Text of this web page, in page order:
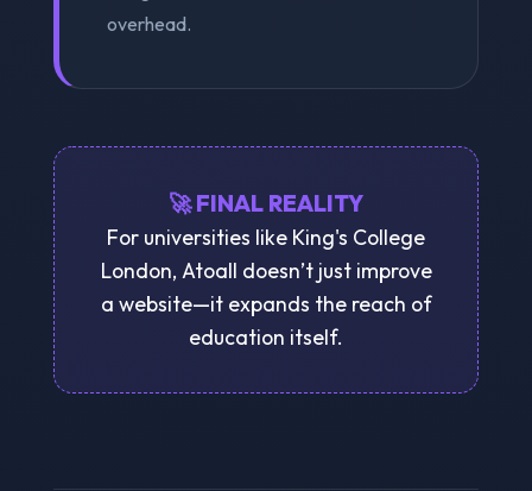
overhead.
🚀 FINAL REALITY
For universities like King's College
London, Atoall doesn’t just improve
a website—it expands the reach of
education itself.